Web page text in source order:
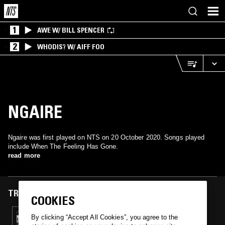
1 AWE W/ BILL SPENCER
2 WHODIS? W/ AIFF FOO
NGAIRE
Ngaire was first played on NTS on 20 October 2020. Songs played
include When The Feeling Has Gone.
read more
TRACKS FEATURED ON
20 OCT 2020
COOKIES
By clicking “Accept All Cookies”, you agree to the